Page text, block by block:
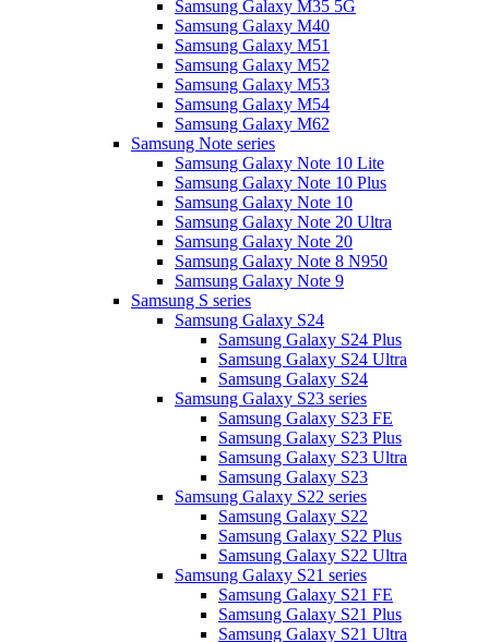
Samsung Galaxy M35 5G
Samsung Galaxy M40
Samsung Galaxy M51
Samsung Galaxy M52
Samsung Galaxy M53
Samsung Galaxy M54
Samsung Galaxy M62
Samsung Note series
Samsung Galaxy Note 10 Lite
Samsung Galaxy Note 10 Plus
Samsung Galaxy Note 10
Samsung Galaxy Note 20 Ultra
Samsung Galaxy Note 20
Samsung Galaxy Note 8 N950
Samsung Galaxy Note 9
Samsung S series
Samsung Galaxy S24
Samsung Galaxy S24 Plus
Samsung Galaxy S24 Ultra
Samsung Galaxy S24
Samsung Galaxy S23 series
Samsung Galaxy S23 FE
Samsung Galaxy S23 Plus
Samsung Galaxy S23 Ultra
Samsung Galaxy S23
Samsung Galaxy S22 series
Samsung Galaxy S22
Samsung Galaxy S22 Plus
Samsung Galaxy S22 Ultra
Samsung Galaxy S21 series
Samsung Galaxy S21 FE
Samsung Galaxy S21 Plus
Samsung Galaxy S21 Ultra